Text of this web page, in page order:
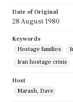
Date of Original
28 August 1980
Keywords
Hostage families
Iran hostage crisis
Host
Marash, Dave